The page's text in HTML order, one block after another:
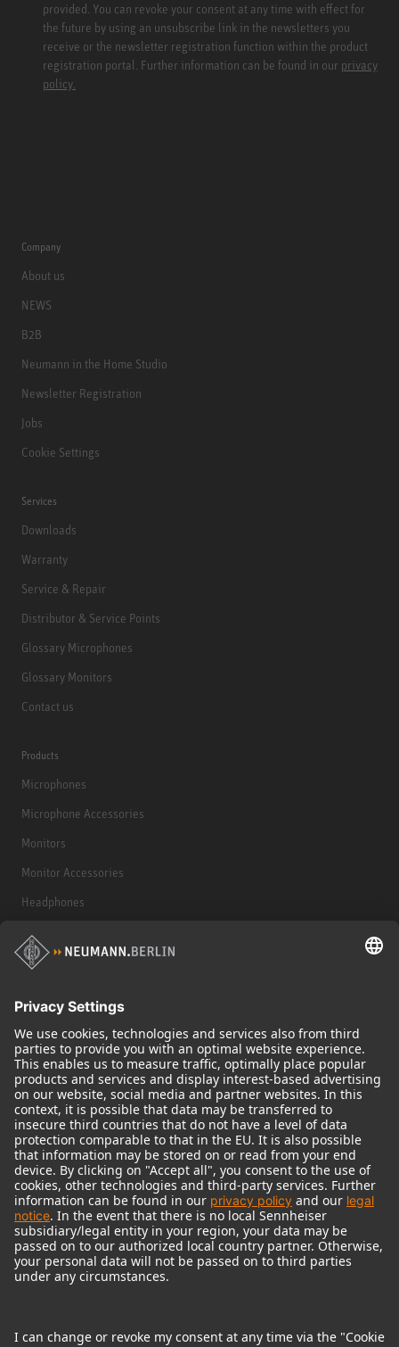
provided. You can revoke your consent at any time with effect for
the future by using an unsubscribe link in the newsletters you
receive or the newsletter registration function within the product
registration portal. Further information can be found in our privacy
policy.
Company
About us
NEWS
B2B
Neumann in the Home Studio
Newsletter Registration
Jobs
Cookie Settings
Services
Downloads
Warranty
Service & Repair
Distributor & Service Points
Glossary Microphones
Glossary Monitors
Contact us
Products
Microphones
Microphone Accessories
Monitors
Monitor Accessories
Headphones
Audio Interface
© 2018 - 2026Georg Neumann GmbH
Imprint
Terms of use
Terms & Conditions